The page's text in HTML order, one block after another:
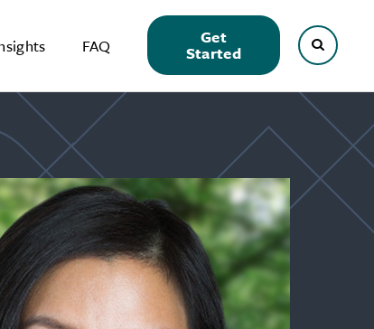
FAQ Get
Started